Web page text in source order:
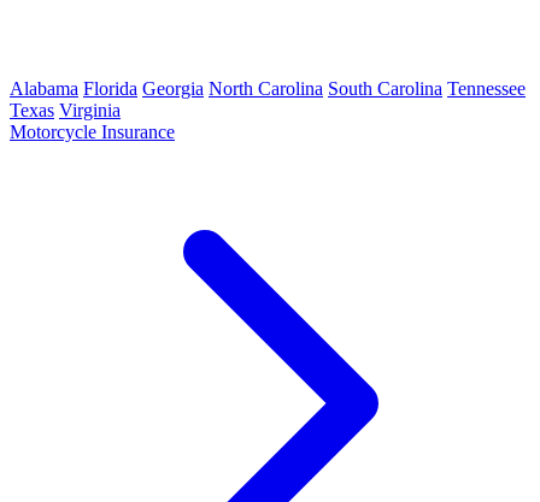
Alabama Florida Georgia North Carolina South Carolina Tennessee
Texas Virginia
Motorcycle Insurance